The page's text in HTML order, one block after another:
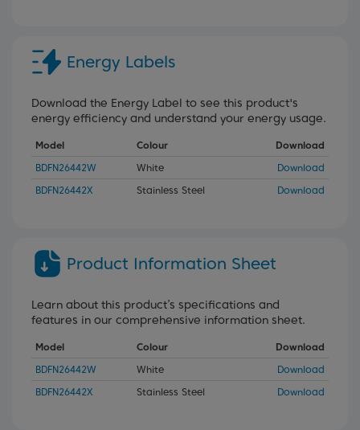
Energy Labels
Download the Energy Label to see this product's
energy efficiency and understand your energy usage.
Model Colour
Download
BDFN26442W
White
Download
BDFN26442X
Stainless Steel Download
Product Information Sheet
Learn about this product’s specifications and
features in our comprehensive information sheet.
Model Colour
Download
BDFN26442W
White
Download
BDFN26442X
Stainless Steel Download